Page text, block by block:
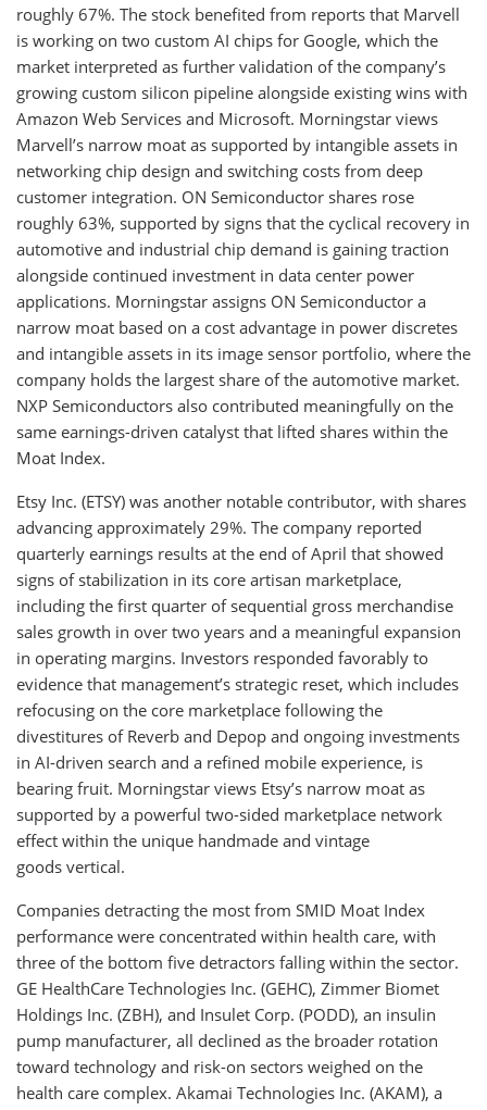
roughly 67%. The stock benefited from reports that Marvell
is working on two custom AI chips for Google, which the
market interpreted as further validation of the company’s
growing custom silicon pipeline alongside existing wins with
Amazon Web Services and Microsoft. Morningstar views
Marvell’s narrow moat as supported by intangible assets in
networking chip design and switching costs from deep
customer integration. ON Semiconductor shares rose
roughly 63%, supported by signs that the cyclical recovery in
automotive and industrial chip demand is gaining traction
alongside continued investment in data center power
applications. Morningstar assigns ON Semiconductor a
narrow moat based on a cost advantage in power discretes
and intangible assets in its image sensor portfolio, where the
company holds the largest share of the automotive market.
NXP Semiconductors also contributed meaningfully on the
same earnings-driven catalyst that lifted shares within the
Moat Index.
Etsy Inc. (ETSY) was another notable contributor, with shares
advancing approximately 29%. The company reported
quarterly earnings results at the end of April that showed
signs of stabilization in its core artisan marketplace,
including the first quarter of sequential gross merchandise
sales growth in over two years and a meaningful expansion
in operating margins. Investors responded favorably to
evidence that management’s strategic reset, which includes
refocusing on the core marketplace following the
divestitures of Reverb and Depop and ongoing investments
in AI-driven search and a refined mobile experience, is
bearing fruit. Morningstar views Etsy’s narrow moat as
supported by a powerful two-sided marketplace network
effect within the unique handmade and vintage
goods vertical.
Companies detracting the most from SMID Moat Index
performance were concentrated within health care, with
three of the bottom five detractors falling within the sector.
GE HealthCare Technologies Inc. (GEHC), Zimmer Biomet
Holdings Inc. (ZBH), and Insulet Corp. (PODD), an insulin
pump manufacturer, all declined as the broader rotation
toward technology and risk-on sectors weighed on the
health care complex. Akamai Technologies Inc. (AKAM), a